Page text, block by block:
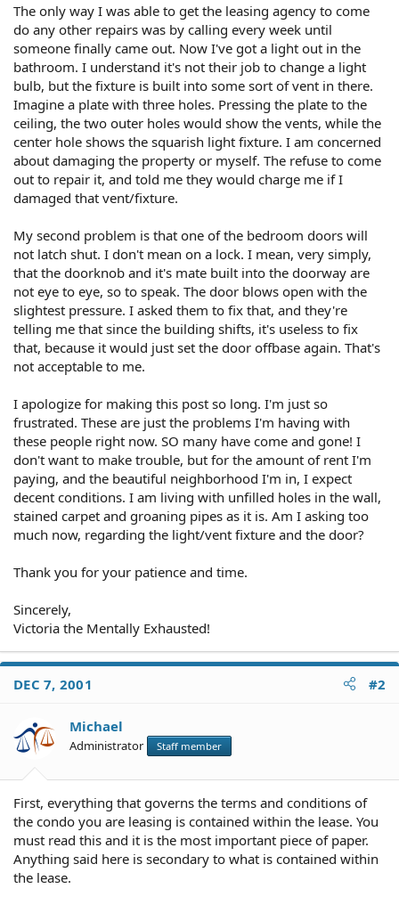
The only way I was able to get the leasing agency to come
do any other repairs was by calling every week until
someone finally came out. Now I've got a light out in the
bathroom. I understand it's not their job to change a light
bulb, but the fixture is built into some sort of vent in there.
Imagine a plate with three holes. Pressing the plate to the
ceiling, the two outer holes would show the vents, while the
center hole shows the squarish light fixture. I am concerned
about damaging the property or myself. The refuse to come
out to repair it, and told me they would charge me if I
damaged that vent/fixture.
My second problem is that one of the bedroom doors will
not latch shut. I don't mean on a lock. I mean, very simply,
that the doorknob and it's mate built into the doorway are
not eye to eye, so to speak. The door blows open with the
slightest pressure. I asked them to fix that, and they're
telling me that since the building shifts, it's useless to fix
that, because it would just set the door offbase again. That's
not acceptable to me.
I apologize for making this post so long. I'm just so
frustrated. These are just the problems I'm having with
these people right now. SO many have come and gone! I
don't want to make trouble, but for the amount of rent I'm
paying, and the beautiful neighborhood I'm in, I expect
decent conditions. I am living with unfilled holes in the wall,
stained carpet and groaning pipes as it is. Am I asking too
much now, regarding the light/vent fixture and the door?
Thank you for your patience and time.
Sincerely,
Victoria the Mentally Exhausted!
DEC 7, 2001 #2
Michael
Administrator Staff member
First, everything that governs the terms and conditions of
the condo you are leasing is contained within the lease. You
must read this and it is the most important piece of paper.
Anything said here is secondary to what is contained within
the lease.